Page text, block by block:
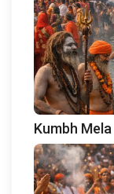
Kumbh Mela